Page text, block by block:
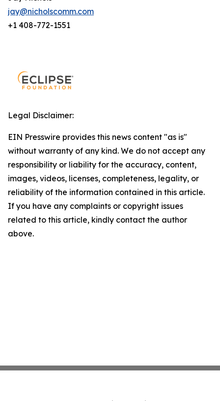
jay@nicholscomm.com
+1 408-772-1551
Legal Disclaimer:
EIN Presswire provides this news content "as is"
without warranty of any kind. We do not accept any
responsibility or liability for the accuracy, content,
images, videos, licenses, completeness, legality, or
reliability of the information contained in this article.
If you have any complaints or copyright issues
related to this article, kindly contact the author
above.